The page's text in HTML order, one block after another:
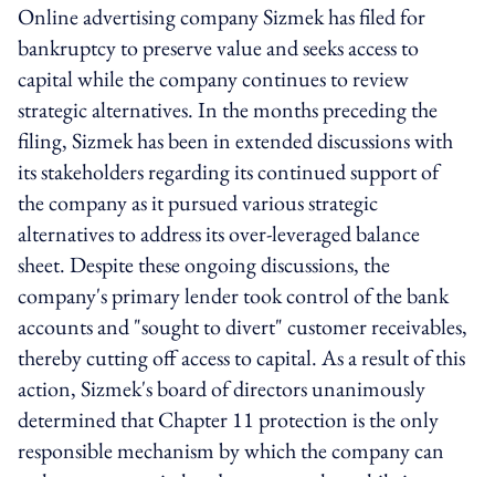
Online advertising company Sizmek has filed for
bankruptcy to preserve value and seeks access to
capital while the company continues to review
strategic alternatives. In the months preceding the
filing, Sizmek has been in extended discussions with
its stakeholders regarding its continued support of
the company as it pursued various strategic
alternatives to address its over-leveraged balance
sheet. Despite these ongoing discussions, the
company's primary lender took control of the bank
accounts and "sought to divert" customer receivables,
thereby cutting off access to capital. As a result of this
action, Sizmek's board of directors unanimously
determined that Chapter 11 protection is the only
responsible mechanism by which the company can